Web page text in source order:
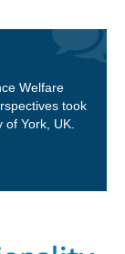
Welfare
took
of York, UK.